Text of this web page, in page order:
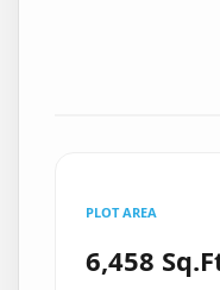
PLOT AREA
6,458